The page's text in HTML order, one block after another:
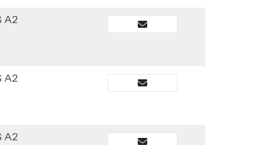
A2
A2
A2